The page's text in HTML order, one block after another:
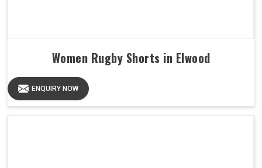
Women Rugby Shorts in Elwood
ENQUIRY NOW